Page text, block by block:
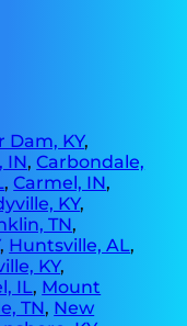
Dam, KY,
IN,Carbondale,
,Carmel, IN,
KY,
TN,
, Huntsville, AL,
KY,
IL, Mount
TN, New